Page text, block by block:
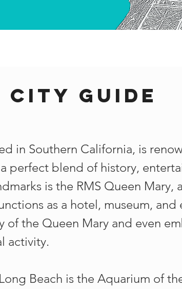
city guide
in Southern California, is
perfect blend of history,
is the RMS Queen Mary,
as a hotel, museum, and
the Queen Mary and even
activity.
Beach is the Aquarium of